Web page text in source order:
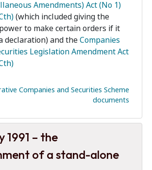
Amendments) Act (No 1)
(which included giving the
power to make certain orders if it
declaration) and theCompanies
Legislation Amendment Act
Companies and Securities Scheme
documents
1991 – the
of a stand-alone